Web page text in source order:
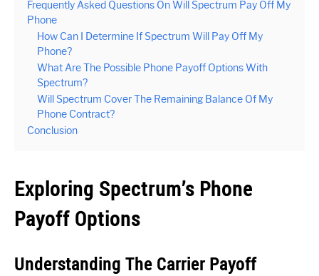
Frequently Asked Questions On Will Spectrum Pay Off My
Phone
How Can I Determine If Spectrum Will Pay Off My
Phone?
What Are The Possible Phone Payoff Options With
Spectrum?
Will Spectrum Cover The Remaining Balance Of My
Phone Contract?
Conclusion
Exploring Spectrum’s Phone
Payoff Options
Understanding The Carrier Payoff